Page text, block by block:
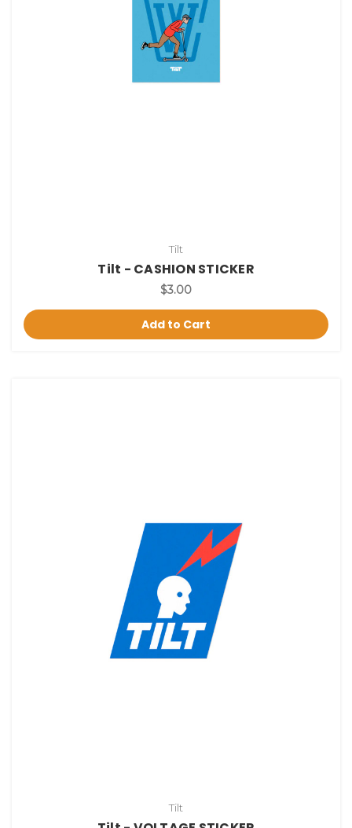
Tilt
Tilt - CASHION STICKER
$3.00
Add to Cart
Tilt